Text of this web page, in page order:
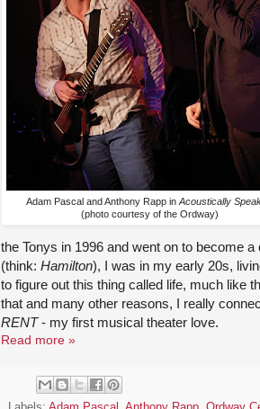
Adam Pascal and Anthony Rapp in Acoustically
(photo courtesy of the Ordway)
the Tonys in 1996 and went on to become
(think: Hamilton), I was in my early 20s,
to figure out this thing called life, much like
that and many other reasons, I really
RENT- my first musical theater love.
Read more »